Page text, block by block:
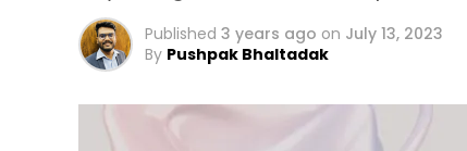
Published 3 years ago on July 13, 2023
By Pushpak Bhaltadak